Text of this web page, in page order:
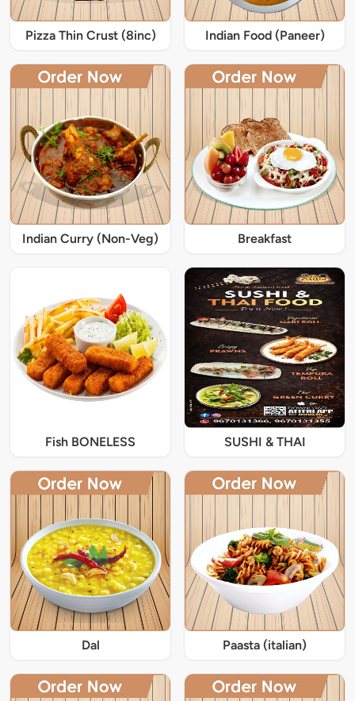
Pizza Thin Crust (8inc) Indian Food (Paneer)
Indian Curry (Non-Veg) Breakfast
Fish BONELESS SUSHI & THAI
Dal Paasta (italian)